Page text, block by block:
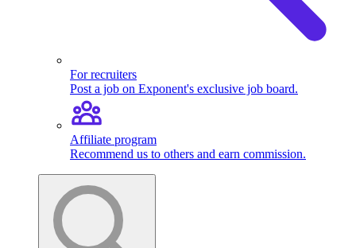
For recruiters
Post a job on Exponent's exclusive job board.
Affiliate program
Recommend us to others and earn commission.